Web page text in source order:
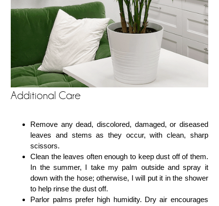
Additional Care
Remove any dead, discolored, damaged, or diseased
leaves and stems as they occur, with clean, sharp
scissors.
Clean the leaves often enough to keep dust off of them.
In the summer, I take my palm outside and spray it
down with the hose; otherwise, I will put it in the shower
to help rinse the dust off.
Parlor palms prefer high humidity. Dry air encourages